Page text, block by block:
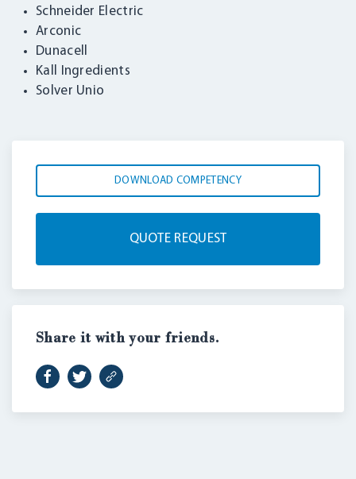
Schneider Electric
Arconic
Dunacell
Kall Ingredients
Solver Unio
DOWNLOAD COMPETENCY
QUOTE REQUEST
Share it with your friends.